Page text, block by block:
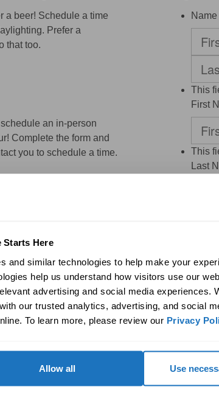
Starts Here
and similar technologies to help make your
help us understand how visitors use our
advertising and social media experiences.
our trusted analytics, advertising, and social
To learn more, please review our Privacy
Use
Allow all
a beer! Schedule a time
Prefer a
that too.
an in-person
Complete the form and
you to schedule a time.
Name
Last
This
First
This
Last
Email
This
Email